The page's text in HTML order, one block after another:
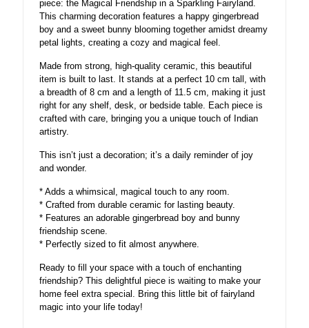
piece: the Magical Friendship in a Sparkling Fairyland.
This charming decoration features a happy gingerbread
boy and a sweet bunny blooming together amidst dreamy
petal lights, creating a cozy and magical feel.
Made from strong, high-quality ceramic, this beautiful
item is built to last. It stands at a perfect 10 cm tall, with
a breadth of 8 cm and a length of 11.5 cm, making it just
right for any shelf, desk, or bedside table. Each piece is
crafted with care, bringing you a unique touch of Indian
artistry.
This isn’t just a decoration; it’s a daily reminder of joy
and wonder.
* Adds a whimsical, magical touch to any room.
* Crafted from durable ceramic for lasting beauty.
* Features an adorable gingerbread boy and bunny
friendship scene.
* Perfectly sized to fit almost anywhere.
Ready to fill your space with a touch of enchanting
friendship? This delightful piece is waiting to make your
home feel extra special. Bring this little bit of fairyland
magic into your life today!